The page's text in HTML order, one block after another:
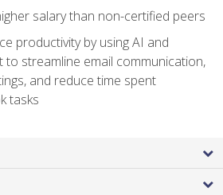
salary than non-certified peers
productivity by using AI and
streamline email communication,
and reduce time spent
tasks